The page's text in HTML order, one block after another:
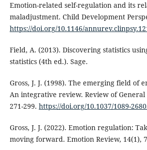
Emotion-related self-regulation and its
maladjustment. Child Development
https://doi.org/10.1146/
Field, A. (2013). Discovering statistics
statistics (4th ed.). Sage.
Gross, J. J. (1998). The emerging field of
An integrative review. Review of General
271-299. https://doi.org/10.1037/1089-
Gross, J. J. (2022). Emotion regulation:
moving forward. Emotion Review, 14(1),